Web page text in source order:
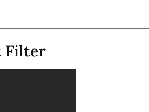
Filter